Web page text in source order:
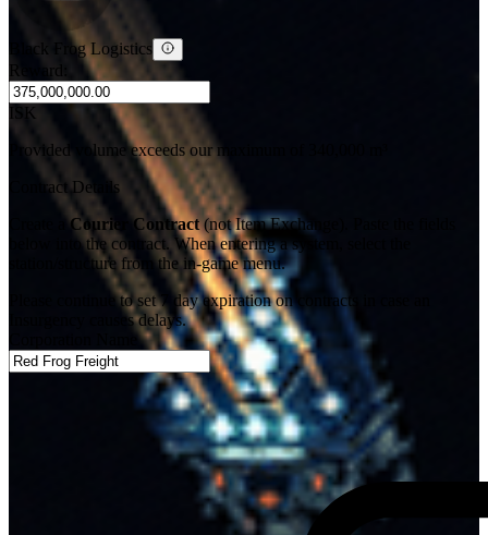
Black Frog Logistics
Reward:
ISK
Provided volume exceeds our maximum of 340,000 m³
Contract Details
Create aCourier Contract(not Item Exchange). Paste the fields
below into the contract. When entering a system, select the
station/structure from the in-game menu.
Please continue to set 7 day expiration on contracts in case an
Insurgency causes delays.